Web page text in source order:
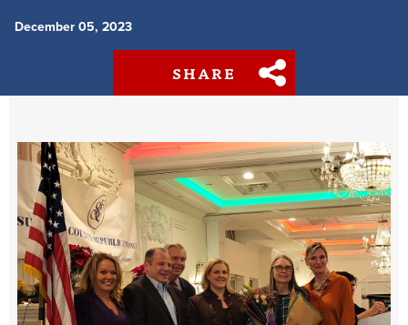
December 05, 2023
SHARE